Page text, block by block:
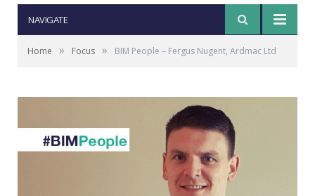
NAVIGATE
Home » Focus » BIM People – Fergus Nugent, Ardmac Ltd